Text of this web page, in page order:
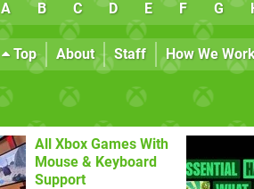
A B C D E F G
Top About Staff How We
All Xbox Games With
Mouse & Keyboard
Support